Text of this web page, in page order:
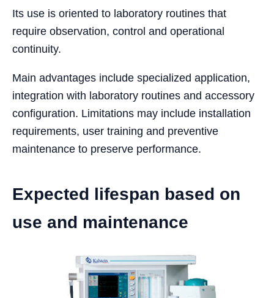
Its use is oriented to laboratory routines that
require observation, control and operational
continuity.
Main advantages include specialized application,
integration with laboratory routines and accessory
configuration. Limitations may include installation
requirements, user training and preventive
maintenance to preserve performance.
Expected lifespan based on
use and maintenance